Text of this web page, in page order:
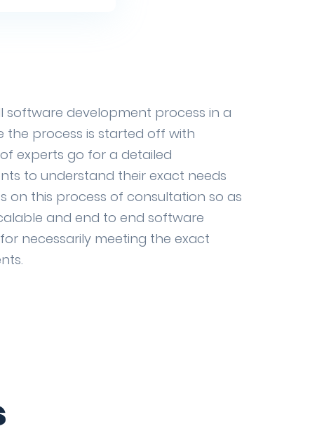
software development process in a
the process is started off with
experts go for a detailed
to understand their exact needs
on this process of consultation so as
and end to end software
necessarily meeting the exact